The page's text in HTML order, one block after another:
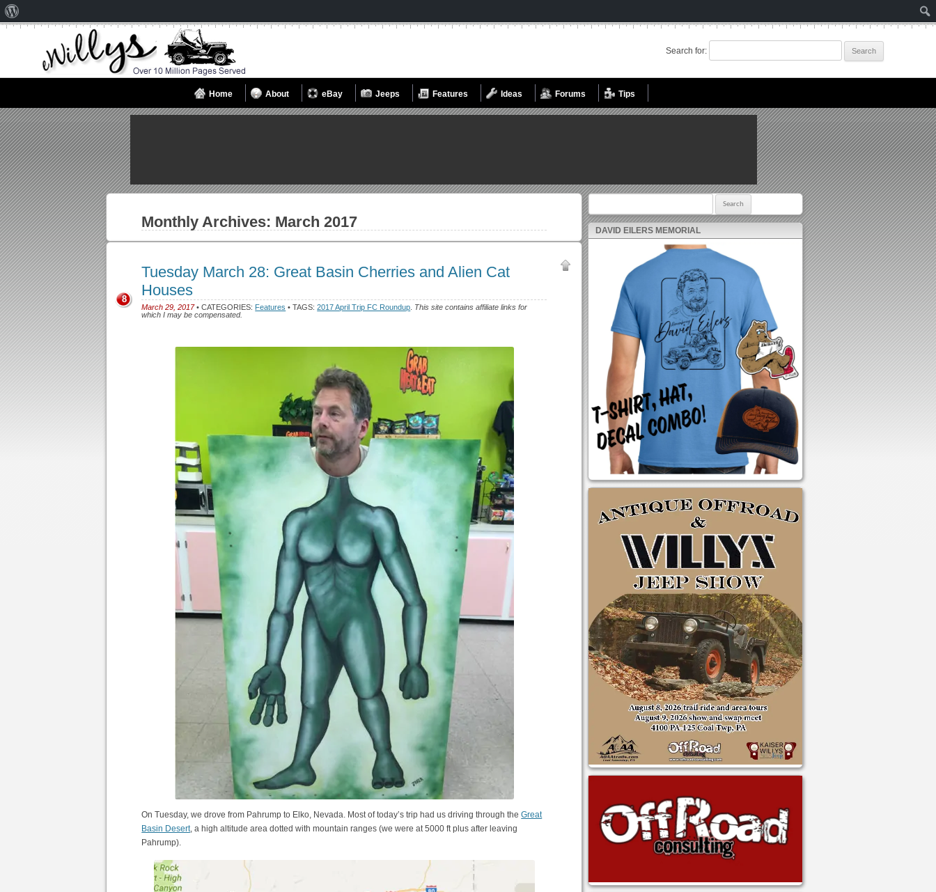
Search for:
Home About eBay Jeeps Features Ideas Forums Tips
Monthly Archives: March 2017
Tuesday March 28: Great Basin Cherries and Alien Cat
Houses
March 29, 2017• CATEGORIES: Features • TAGS:2017 April Trip FC Roundup This site contains affiliate links for
which I may be compensated.
8
On Tuesday, we drove from Pahrump to Elko, Nevada. Most of today’s trip had us driving through theGreat
Basin Desert, a high altitude area dotted with mountain ranges (we were at 5000 ft plus after leaving
Pahrump).
DAVID EILERS MEMORIAL